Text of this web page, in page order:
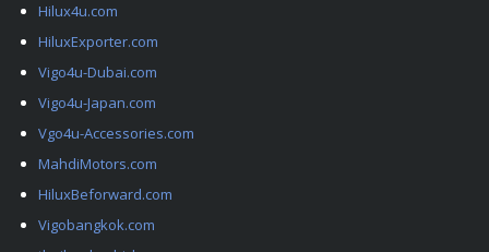
Hilux4u.com
HiluxExporter.com
Vigo4u-Dubai.com
Vigo4u-Japan.com
Vgo4u-Accessories.com
MahdiMotors.com
HiluxBeforward.com
Vigobangkok.com